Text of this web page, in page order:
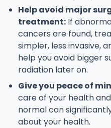
Help avoid major
treatment: If
cancers are found,
simpler, less invasive,
help you avoid bigger
radiation later on.
Give you peace of
care of your health
normal can
about your health.